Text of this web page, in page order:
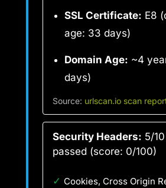
SSL Certificate: E8
age: 33 days)
Domain Age: ~4
days)
Source: urlscan.io scan
Security Headers: 5/
passed (score: 0/100)
✓ Cookies, Cross Origin